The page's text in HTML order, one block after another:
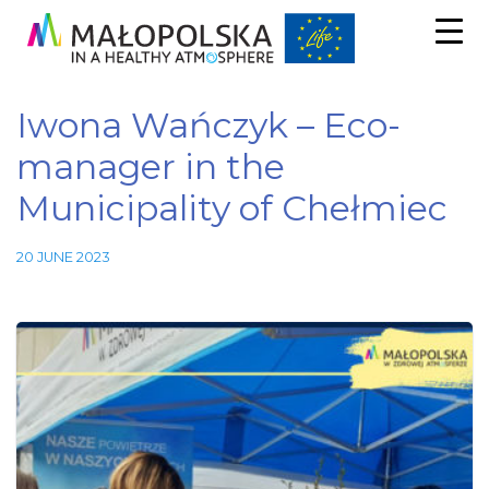
Iwona Wańczyk – Eco-
manager in the
Municipality of Chełmiec
20 JUNE 2023
Necessary
These